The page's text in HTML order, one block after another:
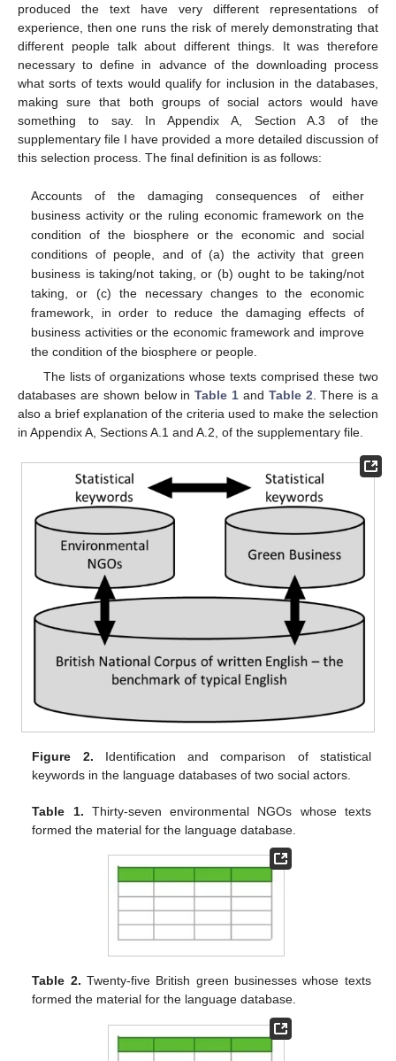
produced the text have very different representations of
experience, then one runs the risk of merely demonstrating that
different people talk about different things. It was therefore
necessary to define in advance of the downloading process
what sorts of texts would qualify for inclusion in the databases,
making sure that both groups of social actors would have
something to say. In Appendix A, Section A.3 of the
supplementary file I have provided a more detailed discussion of
this selection process. The final definition is as follows:
Accounts of the damaging consequences of either
business activity or the ruling economic framework on the
condition of the biosphere or the economic and social
conditions of people, and of (a) the activity that green
business is taking/not taking, or (b) ought to be taking/not
taking, or (c) the necessary changes to the economic
framework, in order to reduce the damaging effects of
business activities or the economic framework and improve
the condition of the biosphere or people.
The lists of organizations whose texts comprised these two
databases are shown below inTable 1 and Table 2. There is a
also a brief explanation of the criteria used to make the selection
in Appendix A, Sections A.1 and A.2, of the supplementary file.
Figure 2. Identification and comparison of statistical
keywords in the language databases of two social actors.
Table 1. Thirty-seven environmental NGOs whose texts
formed the material for the language database.
Table 2. Twenty-five British green businesses whose texts
formed the material for the language database.